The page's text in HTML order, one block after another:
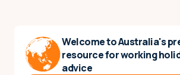
Welcome to Australia's
resource for working
advice